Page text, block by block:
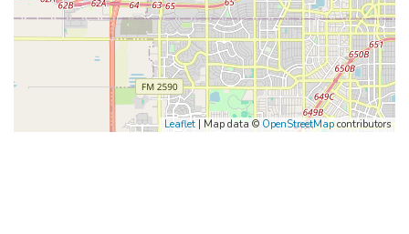
Leaflet | Map data © OpenStreetMapcontributors